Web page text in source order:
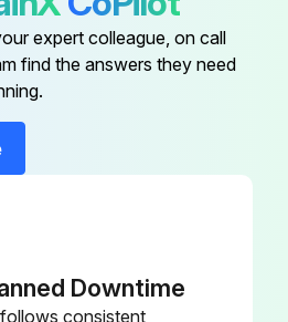
Compressor
 Be careful with electricity: only work on screw compressors which are not powered.
expert colleague, on call
find the answers they need
Downtime
consistent